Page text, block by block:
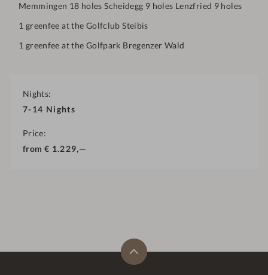
Memmingen 18 holes Scheidegg 9 holes Lenzfried 9 holes
1 greenfee at the Golfclub Steibis
1 greenfee at the Golfpark Bregenzer Wald
Nights
7-14 Nights
Price
from € 1.229,—